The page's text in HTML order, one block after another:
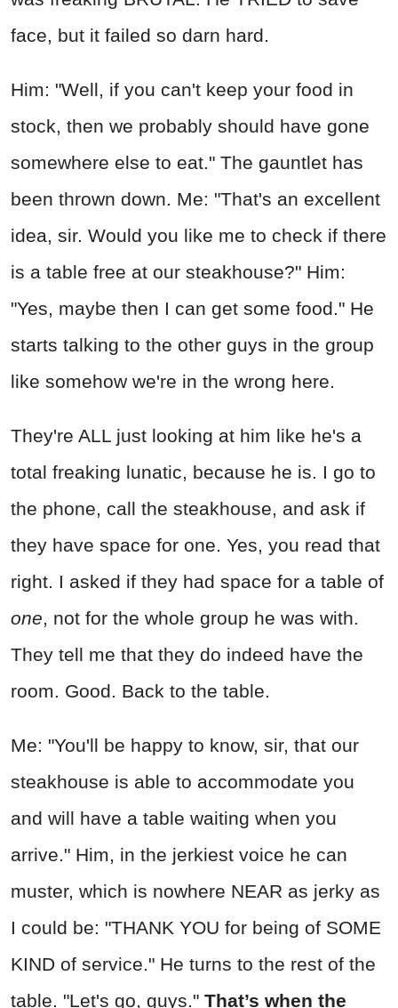
face, but it failed so darn hard.
Him: "Well, if you can't keep your food in
stock, then we probably should have gone
somewhere else to eat." The gauntlet has
been thrown down. Me: "That's an excellent
idea, sir. Would you like me to check if there
is a table free at our steakhouse?" Him:
"Yes, maybe then I can get some food." He
starts talking to the other guys in the group
like somehow we're in the wrong here.
They're ALL just looking at him like he's a
total freaking lunatic, because he is. I go to
the phone, call the steakhouse, and ask if
they have space for one. Yes, you read that
right. I asked if they had space for a table of
one, not for the whole group he was with.
They tell me that they do indeed have the
room. Good. Back to the table.
Me: "You'll be happy to know, sir, that our
steakhouse is able to accommodate you
and will have a table waiting when you
arrive." Him, in the jerkiest voice he can
muster, which is nowhere NEAR as jerky as
I could be: "THANK YOU for being of SOME
KIND of service." He turns to the rest of the
table. "Let's go, guys." That’s when the